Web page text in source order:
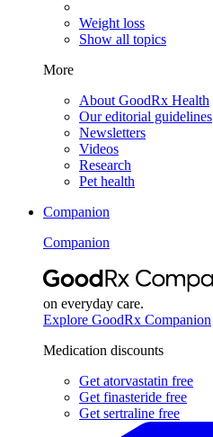
Weight loss
Show all topics
More
About GoodRx Health
Our editorial guidelines
Newsletters
Videos
Research
Pet health
Companion
Companion
on everyday care.
Explore GoodRx Companion
Medication discounts
Get atorvastatin free
Get finasteride free
Get sertraline free